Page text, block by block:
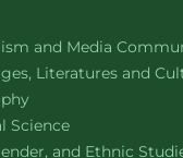
of
and Media
of
Literatures and
of
website
of
Sciencewebsite
ofand Ethnic